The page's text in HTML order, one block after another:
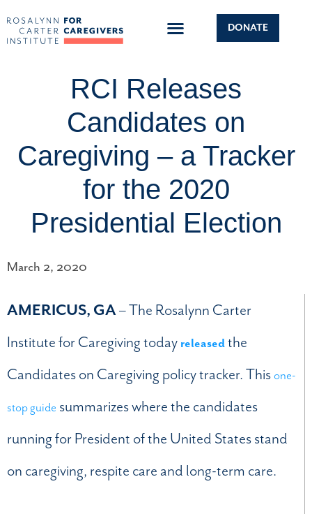
DONATE
RCI Releases
Candidates on
Caregiving – a Tracker
for the 2020
Presidential Election
March 2, 2020
AMERICUS, GA– The Rosalynn Carter
Institute for Caregiving today releasedthe
Candidates on Caregiving policy tracker. Thisone-
stop guide summarizes where the candidates
running for President of the United States stand
on caregiving, respite care and long-term care.